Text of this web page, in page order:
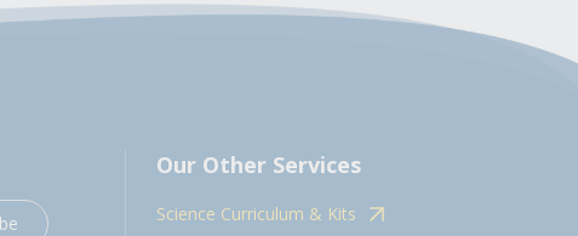
Our Other Services
Science Curriculum & Kits